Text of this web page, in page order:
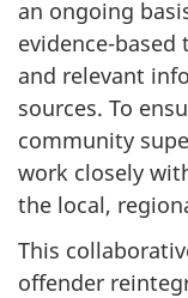
an ongoing
evidence-
and relevant
sources. To
community
work closely
the local,
This
offender